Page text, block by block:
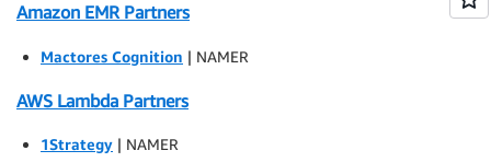
Amazon EMR Partners
Mactores Cognition | NAMER
AWS Lambda Partners
1Strategy | NAMER